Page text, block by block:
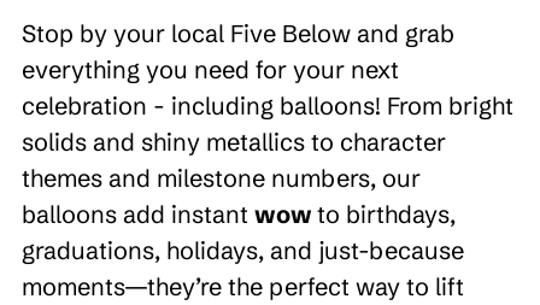
Stop by your local Five Below and grab
everything you need for your next
celebration - including balloons! From bright
solids and shiny metallics to character
themes and milestone numbers, our
balloons add instant wow to birthdays,
graduations, holidays, and just-because
moments—they’re the perfect way to lift